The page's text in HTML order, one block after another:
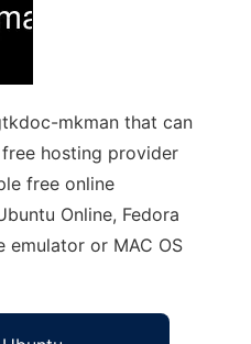
mkman that can
hosting provider
free online
Online, Fedora
emulator or MAC OS